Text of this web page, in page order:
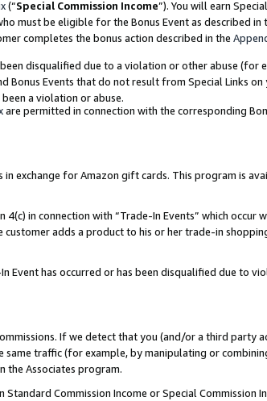
(“Special Commission Income”). You will earn
must be eligible for the Bonus Event as described in
completes the bonus action described in the
disqualified due to a violation or other abuse (for
Events that do not result from Special Links
a violation or abuse.
are permitted in connection with the corresponding
exchange for Amazon gift cards. This program is
in connection with “Trade-In Events” which occur
adds a product to his or her trade-in
Event has occurred or has been disqualified due to
If we detect that you (and/or a third
traffic (for example, by manipulating or
the Associates program.
Commission Income or Special Commission